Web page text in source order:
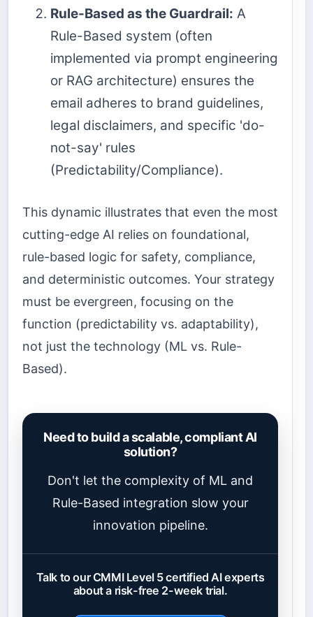
Rule-Based as the Guardrail: A
Rule-Based system (often
implemented via prompt engineering
or RAG architecture) ensures the
email adheres to brand guidelines,
legal disclaimers, and specific 'do-
not-say' rules
(Predictability/Compliance).
This dynamic illustrates that even the most
cutting-edge AI relies on foundational,
rule-based logic for safety, compliance,
and deterministic outcomes. Your strategy
must be evergreen, focusing on the
function (predictability vs. adaptability),
not just the technology (ML vs. Rule-
Based).
Need to build a scalable, compliant AI
solution?
Don't let the complexity of ML and
Rule-Based integration slow your
innovation pipeline.
Talk to our CMMI Level 5 certified AI experts
about a risk-free 2-week trial.